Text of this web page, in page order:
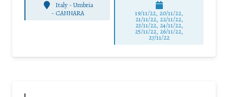
Italy - Umbria
- CANNARA 19/11/22, 20/11/22,
21/11/22, 22/11/22,
23/11/22, 24/11/22,
25/11/22, 26/11/22,
27/11/22